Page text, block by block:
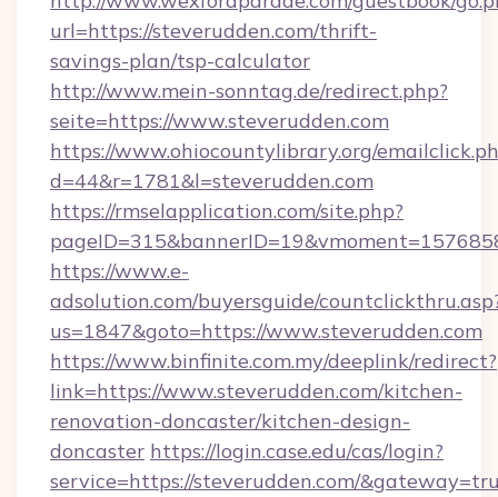
url=https://steverudden.com/thrift-
savings-plan/tsp-calculator
http://www.mein-sonntag.de/redirect.php?
seite=https://www.steverudden.com
https://www.ohiocountylibrary.org/
d=44&r=1781&l=steverudden.com
https://rmselapplication.com/site.php?
https://www.e-
adsolution.com/buyersguide/
us=1847&goto=https://www.steverudden.com
https://www.binfinite.com.my/deeplink/redirect?
link=https://www.steverudden.com/kitchen-
renovation-doncaster/kitchen-design-
doncaster https://login.case.edu/cas/login?
service=https://steverudden.com/